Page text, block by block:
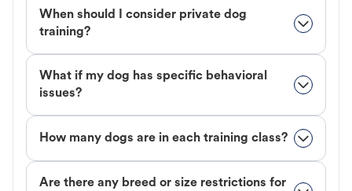
When should I consider private dog
training?
What if my dog has specific behavioral
issues?
How many dogs are in each training class?
Are there any breed or size restrictions for